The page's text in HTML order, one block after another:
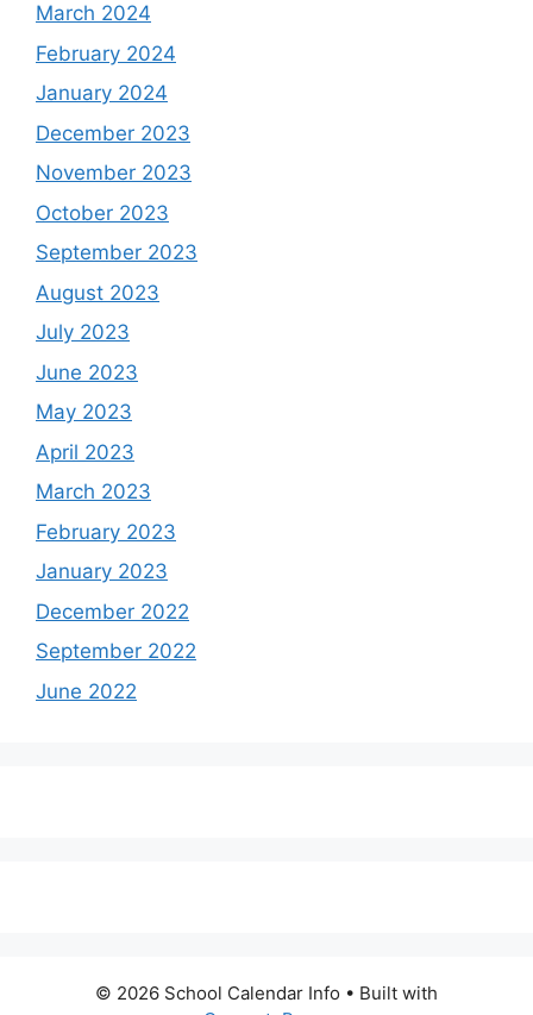
March 2024
February 2024
January 2024
December 2023
November 2023
October 2023
September 2023
August 2023
July 2023
June 2023
May 2023
April 2023
March 2023
February 2023
January 2023
December 2022
September 2022
June 2022
© 2026 School Calendar Info • Built with